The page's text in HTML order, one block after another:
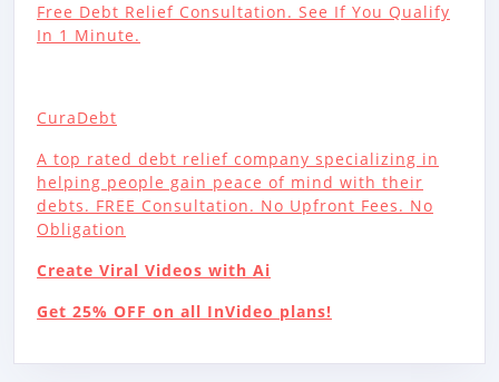
Free Debt Relief Consultation. See If You Qualify
In 1 Minute.
CuraDebt
A top rated debt relief company specializing in
helping people gain peace of mind with their
debts. FREE Consultation. No Upfront Fees. No
Obligation
Create Viral Videos with Ai
Get 25% OFF on all InVideo plans!